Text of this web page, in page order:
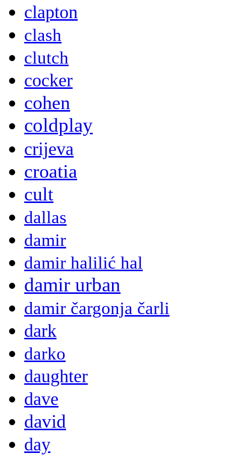
clapton
clash
clutch
cocker
cohen
coldplay
crijeva
croatia
cult
dallas
damir
damir halilić hal
damir urban
damir čargonja čarli
dark
darko
daughter
dave
david
day